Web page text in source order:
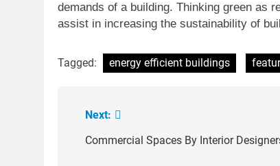
demands of a building. Thinking green as
assist in increasing the sustainability of
Tagged: energy efficient buildings
Post
navigation
Next:
Commercial Spaces By Interior